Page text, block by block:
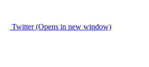
Twitter (Opens in new window)